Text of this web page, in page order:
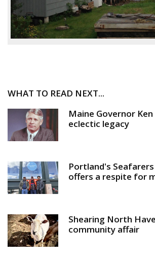
WHAT TO READ NEXT...
Maine Governor
eclectic legacy
Portland's
offers a respite for
Shearing North
community affair